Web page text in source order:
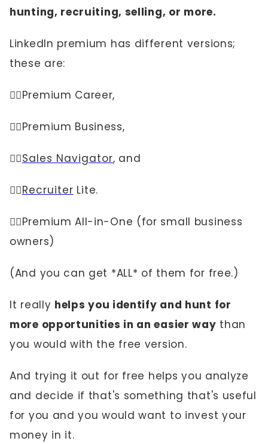
hunting, recruiting, selling, or more.
LinkedIn premium has different versions;
these are:
👉🏼Premium Career,
👉🏼Premium Business,
👉🏼Sales Navigator, and
👉🏼Recruiter Lite.
👉🏼Premium All-in-One (for small business
owners)
(And you can get *ALL* of them for free.)
It really helps you identify and hunt for
more opportunities in an easier way than
you would with the free version.
And trying it out for free helps you analyze
and decide if that's something that's useful
for you and you would want to invest your
money in it.